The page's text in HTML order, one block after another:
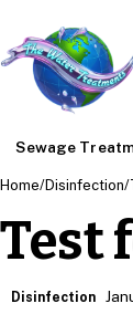
Sewage
Home/Disinfection/
Test
Disinfection